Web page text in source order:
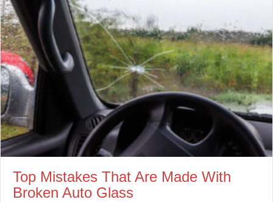
Top Mistakes That Are Made With
Broken Auto Glass